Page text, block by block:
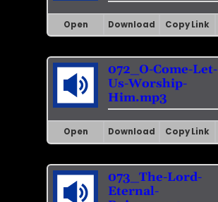
Open Download Copy Link
072_O-Come-Let-
Us-Worship-
Him.mp3
Open Download Copy Link
073_The-Lord-
Eternal-